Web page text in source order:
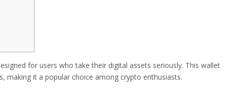
for users who take their digital assets seriously. This wallet
making it a popular choice among crypto enthusiasts.